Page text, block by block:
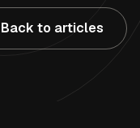
Back to articles